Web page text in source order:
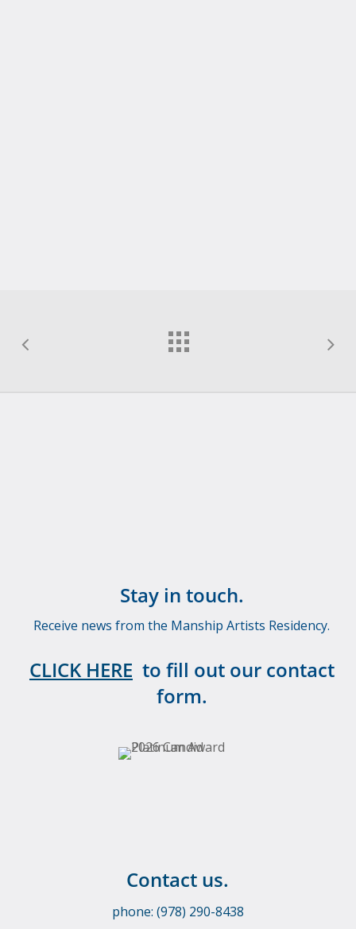
Stay in touch.
Receive news from the Manship Artists Residency.
CLICK HERE to fill out our contact
form.
Contact us.
phone: (978) 290-8438